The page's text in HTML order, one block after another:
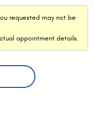
requested may not be
appointment details.